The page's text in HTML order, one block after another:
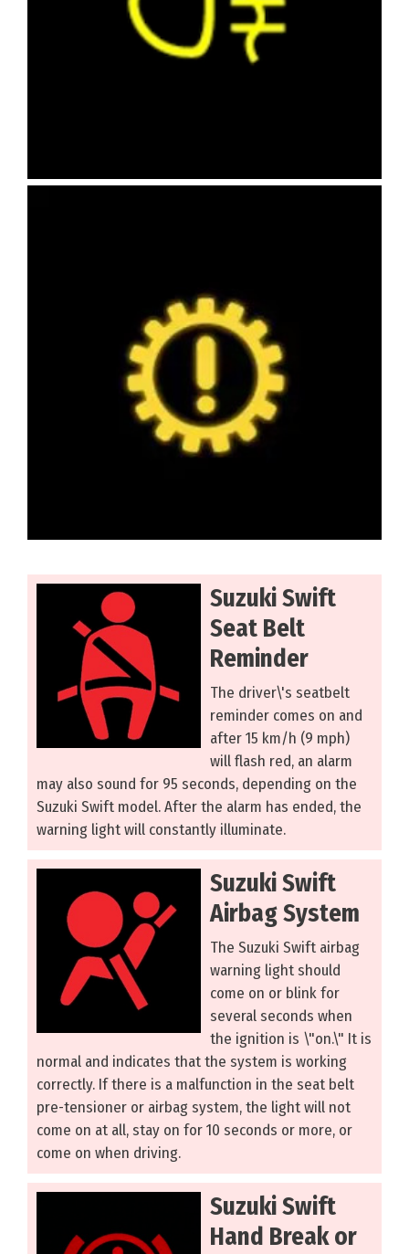
Suzuki Swift
Seat Belt
Reminder
The driver\'s seatbelt
reminder comes on and
after 15 km/h (9 mph)
will flash red, an alarm
may also sound for 95 seconds, depending on the
Suzuki Swift model. After the alarm has ended, the
warning light will constantly illuminate.
Suzuki Swift
Airbag System
The Suzuki Swift airbag
warning light should
come on or blink for
several seconds when
the ignition is \"on.\" It is
normal and indicates that the system is working
correctly. If there is a malfunction in the seat belt
pre-tensioner or airbag system, the light will not
come on at all, stay on for 10 seconds or more, or
come on when driving.
Suzuki Swift
Hand Break or